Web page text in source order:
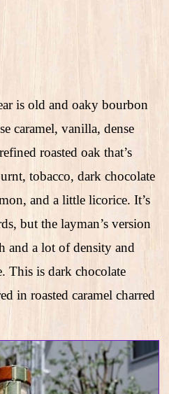
is old and oaky bourbon
caramel, vanilla, dense
roasted oak that’s
tobacco, dark chocolate
and a little licorice. It’s
but the layman’s version
and a lot of density and
This is dark chocolate
in roasted caramel charred